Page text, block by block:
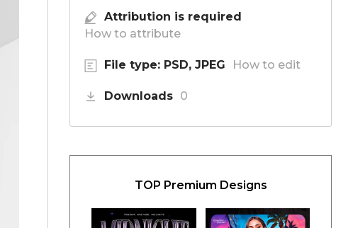
Attribution is required
How to attribute
File type: PSD, JPEG How to edit
Downloads 0
TOP Premium Designs